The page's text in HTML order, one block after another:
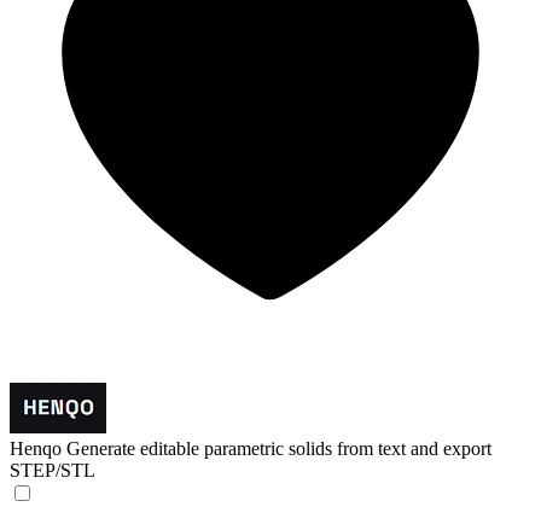
Henqo Generate editable parametric solids from text and export
STEP/STL